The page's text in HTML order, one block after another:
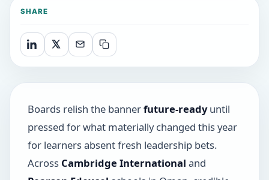
SHARE
Boards relish the bannerfuture-readyuntil
pressed for what materially changed this year
for learners absent fresh leadership bets.
Across Cambridge International and